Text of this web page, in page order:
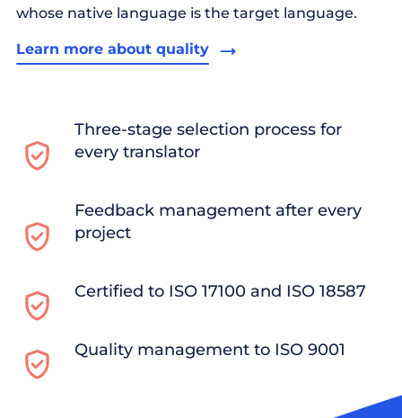
whose native language is the target language.
Learn more about quality
Three-stage selection process for
every translator
Feedback management after every
project
Certified to ISO 17100 and ISO 18587
Quality management to ISO 9001